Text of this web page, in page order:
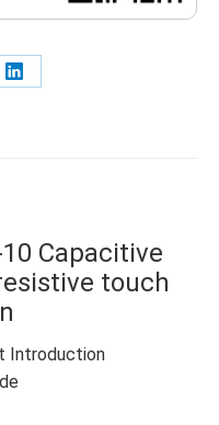
Share
Capacitive
touch
Introduction